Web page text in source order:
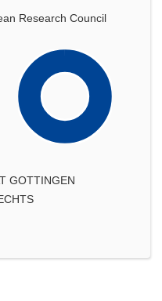
Research Council
GOTTINGEN